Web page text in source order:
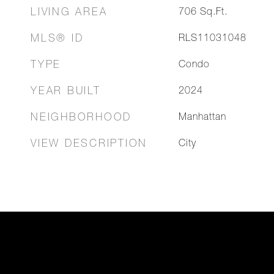
LIVING AREA 706 Sq.Ft.
MLS® ID RLS11031048
TYPE Condo
YEAR BUILT 2024
NEIGHBORHOOD Manhattan
VIEW DESCRIPTION City